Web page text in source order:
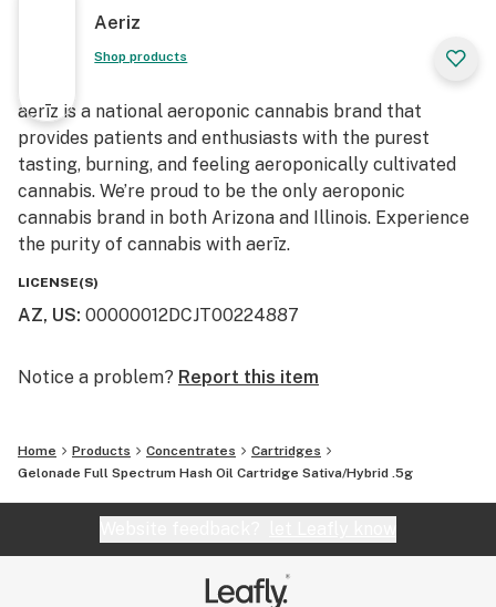
Aeriz
Shop products
aerīz is a national aeroponic cannabis brand that
provides patients and enthusiasts with the purest
tasting, burning, and feeling aeroponically cultivated
cannabis. We’re proud to be the only aeroponic
cannabis brand in both Arizona and Illinois. Experience
the purity of cannabis with aerīz.
LICENSE(S)
AZ, US: 00000012DCJT00224887
Notice a problem? Report this item
Home Products Concentrates
Cartridges
Gelonade Full Spectrum Hash Oil Cartridge Sativa/Hybrid .5g